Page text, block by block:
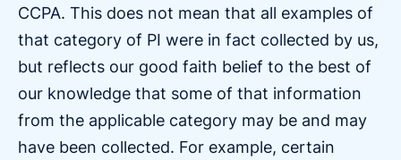
CCPA. This does not mean that all examples of
that category of PI were in fact collected by us,
but reflects our good faith belief to the best of
our knowledge that some of that information
from the applicable category may be and may
have been collected. For example, certain